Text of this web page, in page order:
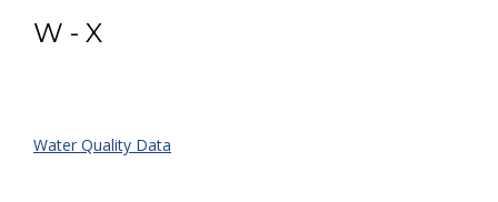
W - X
Water Quality Data